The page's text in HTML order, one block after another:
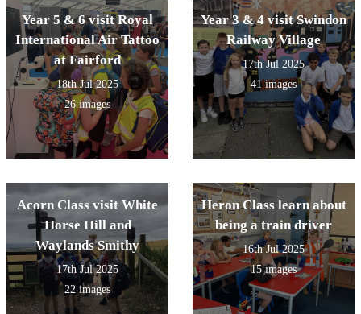
Year 5 & 6 visit Royal
International Air Tattoo
at Fairford
18th Jul 2025
26 images
Year 3 & 4 visit Swindon
Railway Village
17th Jul 2025
41 images
Acorn Class visit White
Horse Hill and
Waylands Smithy
17th Jul 2025
22 images
Heron Class learn about
being a train driver
16th Jul 2025
15 images